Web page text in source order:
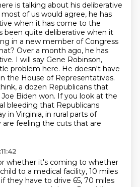
is talking about his deliberative
of us would agree, he has
when it has come to the
been quite deliberative when it
in a new member of Congress
Over a month ago, he has
I will say Gene Robinson,
problem here. He doesn't have
the House of Representatives.
a dozen Republicans that
Biden won. If you look at the
bleeding that Republicans
in Virginia, in rural parts of
are feeling the cuts that are
whether it's coming to whether
to a medical facility, 10 miles
they have to drive 65, 70 miles